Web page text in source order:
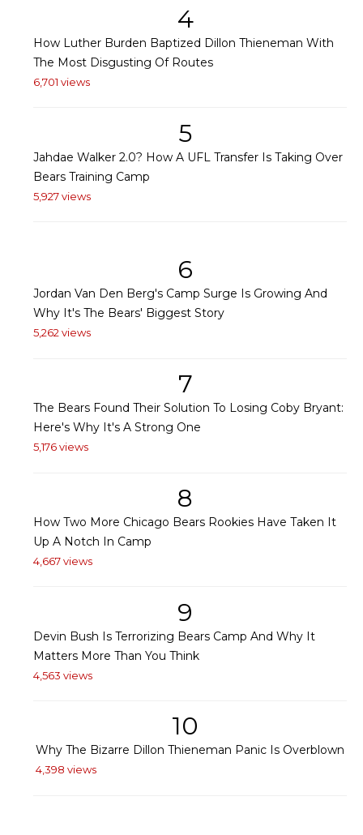
4
How Luther Burden Baptized Dillon Thieneman With
The Most Disgusting Of Routes
6,701 views
5
Jahdae Walker 2.0? How A UFL Transfer Is Taking Over
Bears Training Camp
5,927 views
6
Jordan Van Den Berg's Camp Surge Is Growing And
Why It's The Bears' Biggest Story
5,262 views
7
The Bears Found Their Solution To Losing Coby Bryant:
Here's Why It's A Strong One
5,176 views
8
How Two More Chicago Bears Rookies Have Taken It
Up A Notch In Camp
4,667 views
9
Devin Bush Is Terrorizing Bears Camp And Why It
Matters More Than You Think
4,563 views
10
Why The Bizarre Dillon Thieneman Panic Is Overblown
4,398 views